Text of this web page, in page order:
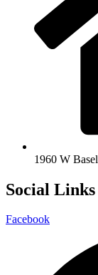
1960 W
Social Links
Facebook